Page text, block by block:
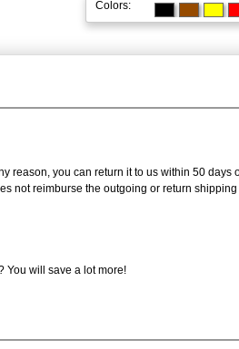
Colors:
reason, you can return it to us within 50 days
not reimburse the outgoing or return
You will save a lot more!